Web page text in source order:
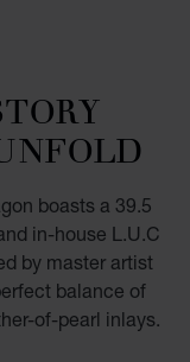
boasts a 39.5
in-house L.U.C
by master artist
balance of
of-pearl inlays.